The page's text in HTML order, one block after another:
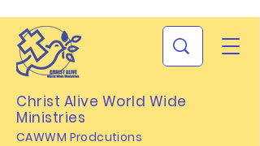
Christ Alive World Wide
Ministries
CAWWM Prodcutions